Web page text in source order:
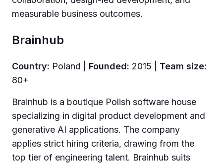
measurable business outcomes.
Brainhub
Country: Poland | Founded: 2015 | Team size:
80+
Brainhub is a boutique Polish software house
specializing in digital product development and
generative AI applications. The company
applies strict hiring criteria, drawing from the
top tier of engineering talent. Brainhub suits